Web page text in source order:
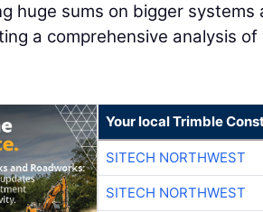
huge sums on bigger systems
a comprehensive analysis
Your local Trimble
SITECH NORTHWEST
SITECH NORTHWEST